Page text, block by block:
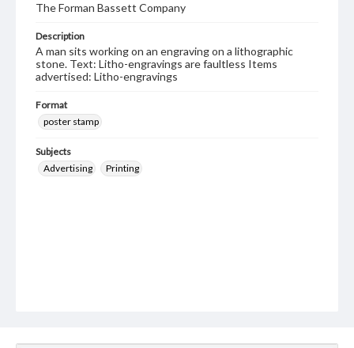
The Forman Bassett Company
Description
A man sits working on an engraving on a lithographic
stone. Text: Litho-engravings are faultless Items
advertised: Litho-engravings
Format
poster stamp
Subjects
Advertising
Printing